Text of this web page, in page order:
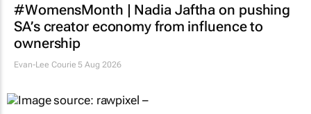
#WomensMonth | Nadia Jaftha on pushing
SA’s creator economy from influence to
ownership
Evan-Lee Courie 5 Aug 2026